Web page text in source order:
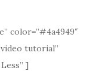
color=”#4a4949″
tutorial”
]